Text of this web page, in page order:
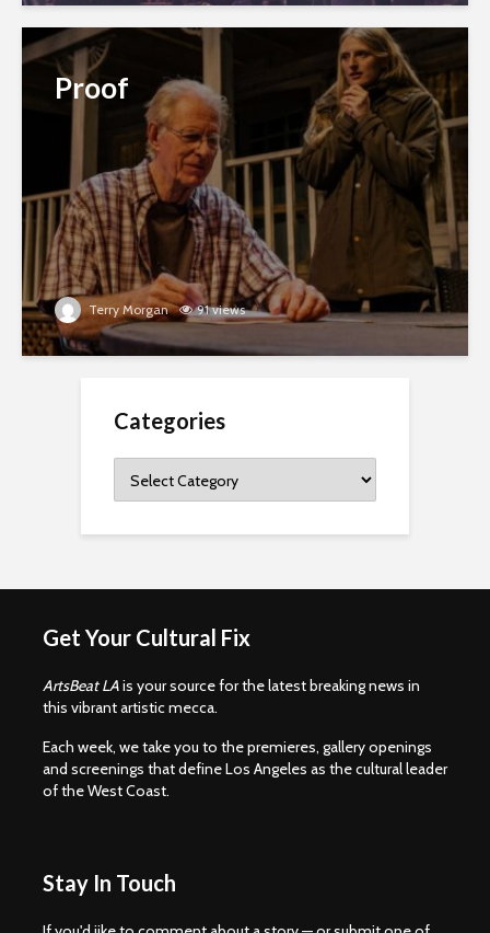
Proof
Terry Morgan 91 views
Categories
Get Your Cultural Fix
ArtsBeat LAis your source for the latest breaking news in
this vibrant artistic mecca.
Each week, we take you to the premieres, gallery openings
and screenings that define Los Angeles as the cultural leader
of the West Coast.
Stay In Touch